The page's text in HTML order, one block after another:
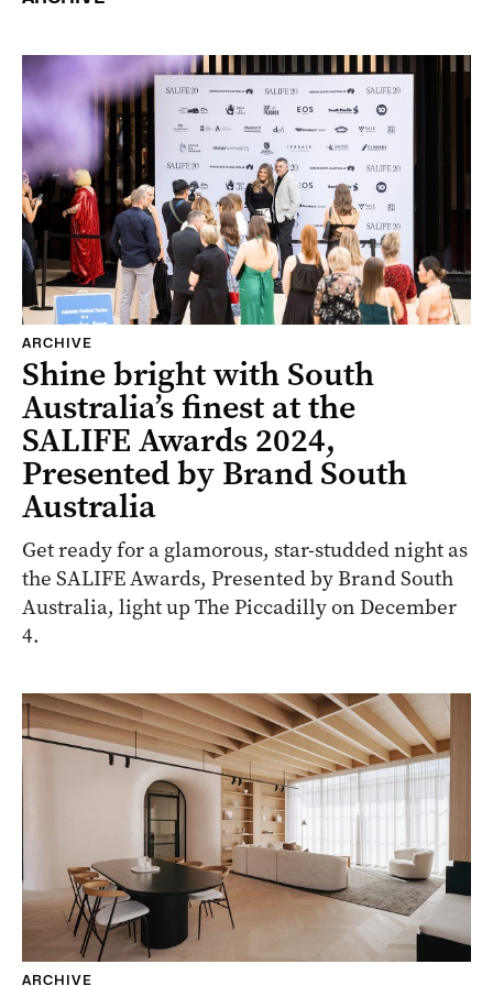
ARCHIVE
Shine bright with South
Australia’s finest at the
SALIFE Awards 2024,
Presented by Brand South
Australia
Get ready for a glamorous, star-studded night as
the SALIFE Awards, Presented by Brand South
Australia, light up The Piccadilly on December
4.
ARCHIVE